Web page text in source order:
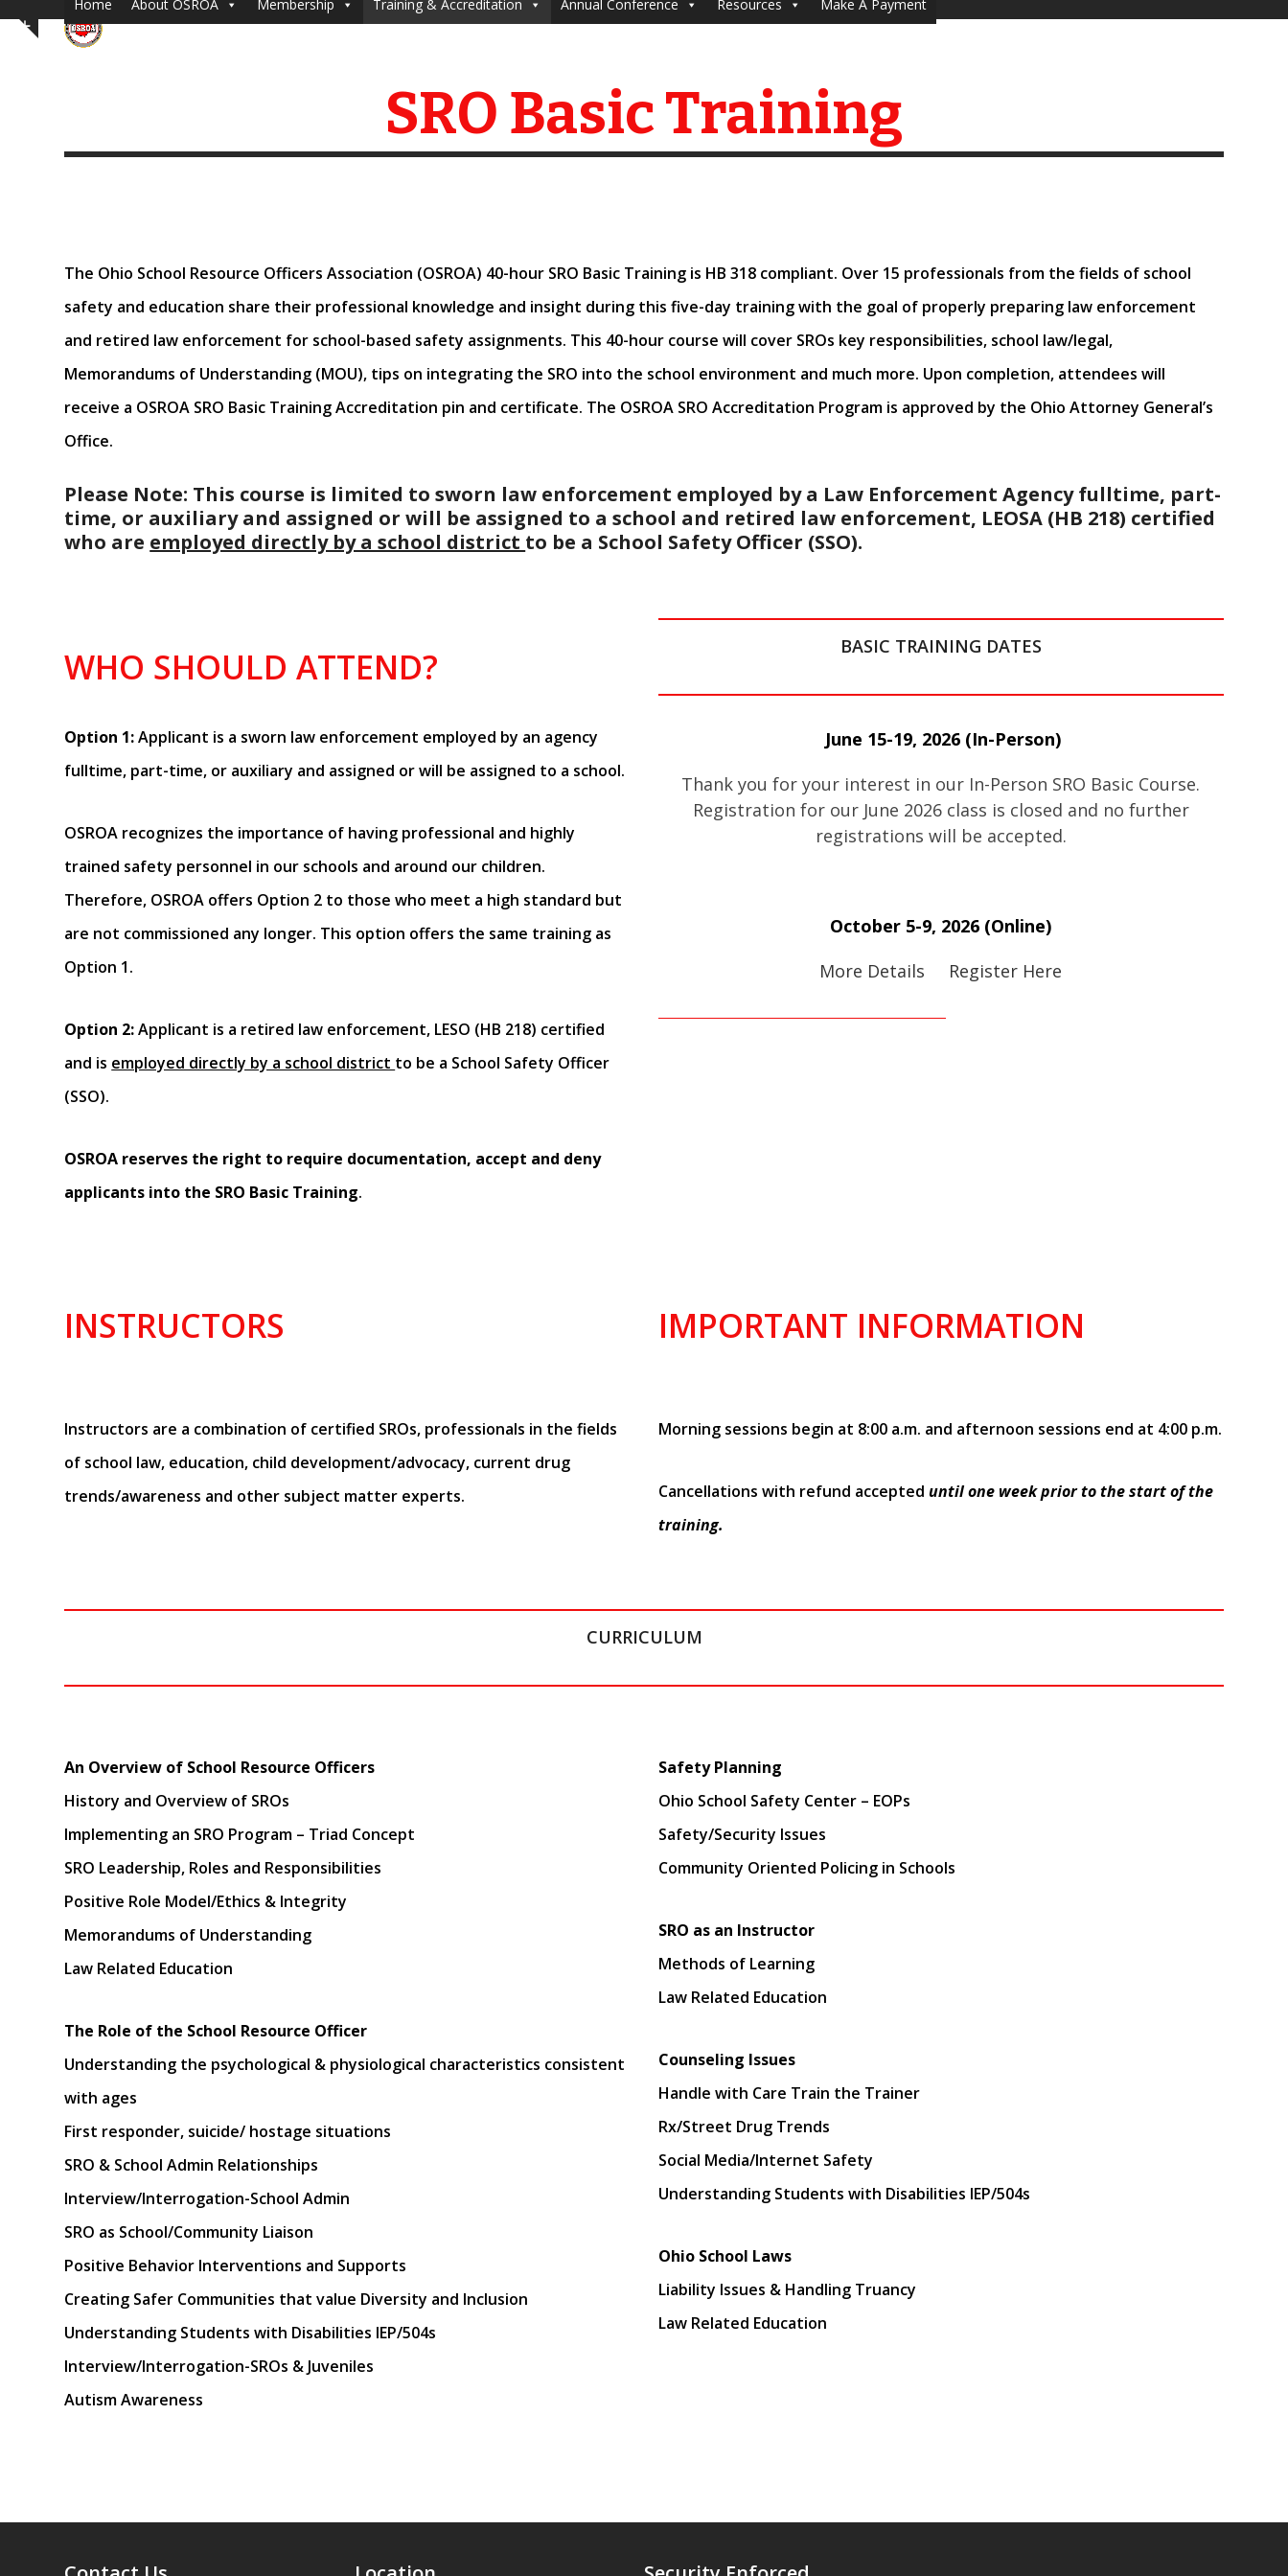
Show
Home About OSROA Membership Training & Accreditation Annual Conference Resources Make A Payment
SRO Basic Training
The Ohio School Resource Officers Association (OSROA) 40-hour SRO Basic Training is HB 318 compliant. Over 15 professionals from the fields of school
safety and education share their professional knowledge and insight during this five-day training with the goal of properly preparing law enforcement
and retired law enforcement for school-based safety assignments. This 40-hour course will cover SROs key responsibilities, school law/legal,
Memorandums of Understanding (MOU), tips on integrating the SRO into the school environment and much more. Upon completion, attendees will
receive a OSROA SRO Basic Training Accreditation pin and certificate. The OSROA SRO Accreditation Program is approved by the Ohio Attorney General’s
Office.
Please Note: This course is limited to sworn law enforcement employed by a Law Enforcement Agency fulltime, part-
time, or auxiliary and assigned or will be assigned to a school and retired law enforcement, LEOSA (HB 218) certified
who are employed directly by a school district to be a School Safety Officer (SSO).
WHO SHOULD ATTEND?
Option 1:Applicant is a sworn law enforcement employed by an agency
fulltime, part-time, or auxiliary and assigned or will be assigned to a school.
OSROA recognizes the importance of having professional and highly
trained safety personnel in our schools and around our children.
Therefore, OSROA offers Option 2 to those who meet a high standard but
are not commissioned any longer. This option offers the same training as
Option 1.
Option 2:Applicant is a retired law enforcement, LESO (HB 218) certified
and is employed directly by a school district to be a School Safety Officer
(SSO).
OSROA reserves the right to require documentation, accept and deny
applicants into the SRO Basic Training.
BASIC TRAINING DATES
June 15-19, 2026 (In-Person)
Thank you for your interest in our In-Person SRO Basic Course.
Registration for our June 2026 class is closed and no further
registrations will be accepted.
October 5-9, 2026 (Online)
More Details
Register Here
INSTRUCTORS
Instructors are a combination of certified SROs, professionals in the fields
of school law, education, child development/advocacy, current drug
trends/awareness and other subject matter experts.
IMPORTANT INFORMATION
Morning sessions begin at 8:00 a.m. and afternoon sessions end at 4:00 p.m.
Cancellations with refund accepted until one week prior to the start of the
training.
CURRICULUM
An Overview of School Resource Officers
History and Overview of SROs
Implementing an SRO Program – Triad Concept
SRO Leadership, Roles and Responsibilities
Positive Role Model/Ethics & Integrity
Memorandums of Understanding
Law Related Education
The Role of the School Resource Officer
Understanding the psychological & physiological characteristics consistent
with ages
First responder, suicide/ hostage situations
SRO & School Admin Relationships
Interview/Interrogation-School Admin
SRO as School/Community Liaison
Positive Behavior Interventions and Supports
Creating Safer Communities that value Diversity and Inclusion
Understanding Students with Disabilities IEP/504s
Interview/Interrogation-SROs & Juveniles
Autism Awareness
Safety Planning
Ohio School Safety Center – EOPs
Safety/Security Issues
Community Oriented Policing in Schools
SRO as an Instructor
Methods of Learning
Law Related Education
Counseling Issues
Handle with Care Train the Trainer
Rx/Street Drug Trends
Social Media/Internet Safety
Understanding Students with Disabilities IEP/504s
Ohio School Laws
Liability Issues & Handling Truancy
Law Related Education